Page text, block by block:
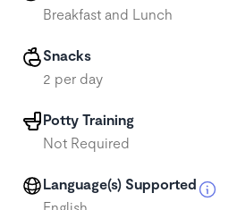
Breakfast and Lunch
Snacks
2 per day
Potty Training
Not Required
Language(s) Supported